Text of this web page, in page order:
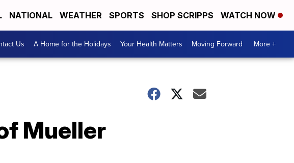
NATIONAL WEATHER SPORTS SHOP SCRIPPS WATCH NOW
Us A Home for the Holidays Your Health Matters Moving Forward More +
Mueller